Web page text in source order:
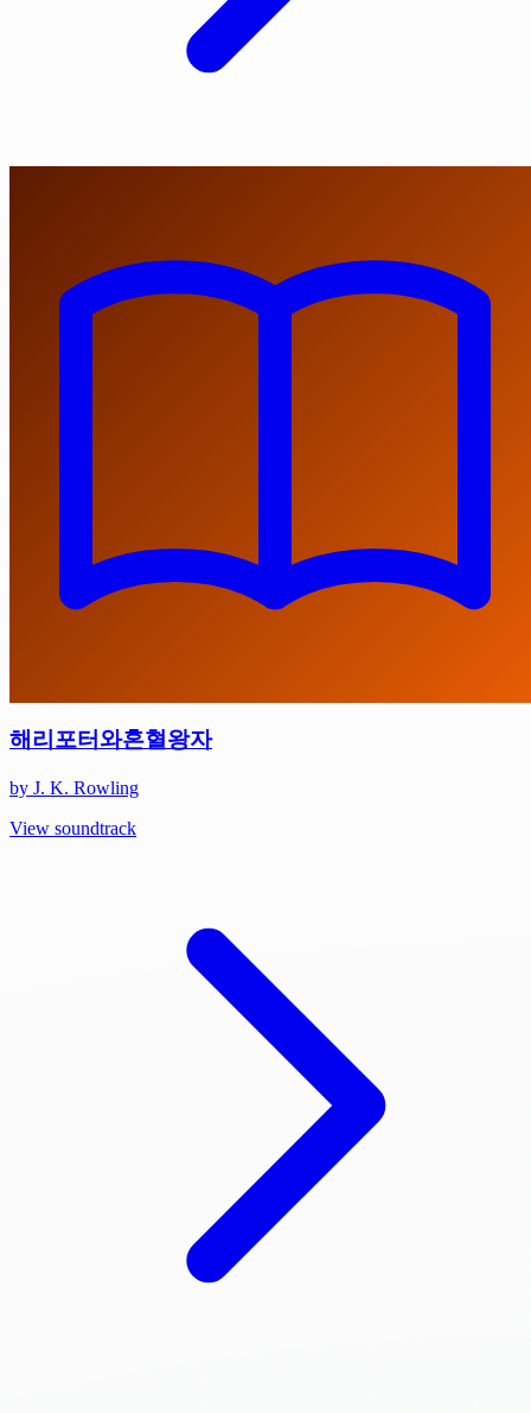
해리포터와혼혈왕자
by J. K. Rowling
View soundtrack